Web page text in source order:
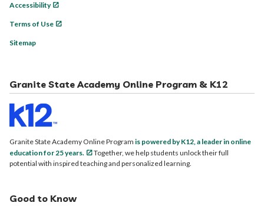
Accessibility
Terms of Use
Sitemap
Granite State Academy Online Program & K12
Granite State Academy Online Program is powered by K12, a leader in online
education for 25 years.
Together, we help students unlock their full
potential with inspired teaching and personalized learning.
Good to Know